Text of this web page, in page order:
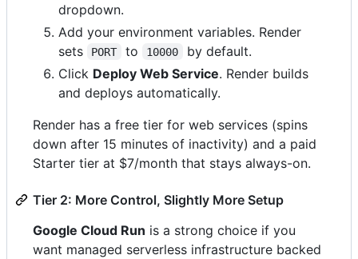
dropdown.
Add your environment variables. Render
sets
PORT to 10000
by default.
Click Deploy Web Service. Render builds
and deploys automatically.
Render has a free tier for web services (spins
down after 15 minutes of inactivity) and a paid
Starter tier at $7/month that stays always-on.
Tier 2: More Control, Slightly More Setup
Google Cloud Run is a strong choice if you
want managed serverless infrastructure backed